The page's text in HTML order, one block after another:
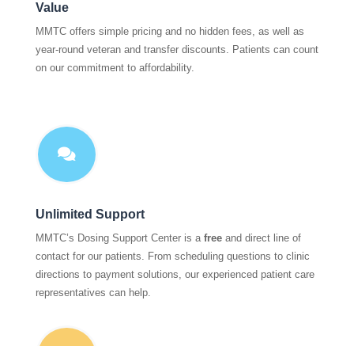
Value
MMTC offers simple pricing and no hidden fees, as well as
year-round veteran and transfer discounts. Patients can count
on our commitment to affordability.

Unlimited Support
MMTC’s Dosing Support Center is a freeand direct line of
contact for our patients. From scheduling questions to clinic
directions to payment solutions, our experienced patient care
representatives can help.